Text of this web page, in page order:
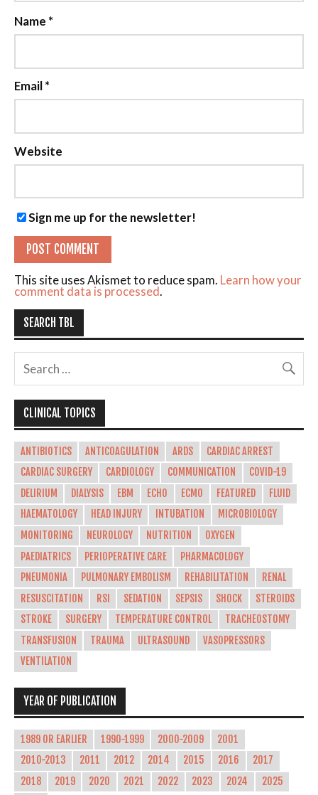
Name *
Email*
Website
Sign me up for the newsletter!
This site uses Akismet to reduce spam. Learn how your
comment data is processed.
SEARCH TBL
CLINICAL TOPICS
ANTIBIOTICS ANTICOAGULATION ARDS
CARDIAC ARREST
CARDIAC SURGERY
CARDIOLOGY COMMUNICATION
COVID-19
DELIRIUM
DIALYSIS EBM ECHO ECMO FEATURED
FLUID
HAEMATOLOGY
HEAD INJURY INTUBATION
MICROBIOLOGY
MONITORING
NEUROLOGY NUTRITION
OXYGEN
PAEDIATRICS
PERIOPERATIVE CARE
PHARMACOLOGY
PNEUMONIA
PULMONARY EMBOLISM REHABILITATION
RENAL
RESUSCITATION
RSI SEDATION SEPSIS SHOCK
STEROIDS
STROKE
SURGERY TEMPERATURE CONTROL
TRACHEOSTOMY
TRANSFUSION
TRAUMA ULTRASOUND
VASOPRESSORS
VENTILATION
YEAR OF PUBLICATION
1989 OR EARLIER 1990-1999 2000-2009
2001
2010-2013
2011 2012 2014 2015 2016
2017
2018
2019 2020 2021 2022 2023 2024
2025